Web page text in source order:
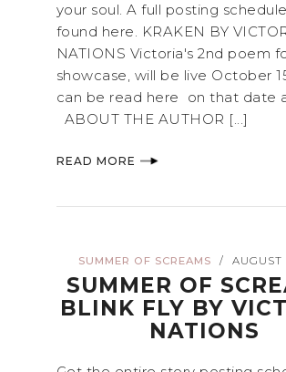
your soul. A full posting
found here. KRAKEN BY
NATIONS Victoria's 2nd poem
showcase, will be live October
can be read here on that date
ABOUT THE AUTHOR [...]
READ MORE
SUMMER OF SCREAMS / AUGUST
SUMMER OF
BLINK FLY BY
NATIONS